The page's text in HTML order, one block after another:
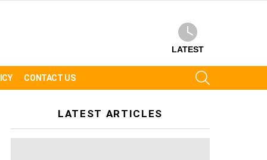
LATEST
CONTACT US
LATEST ARTICLES